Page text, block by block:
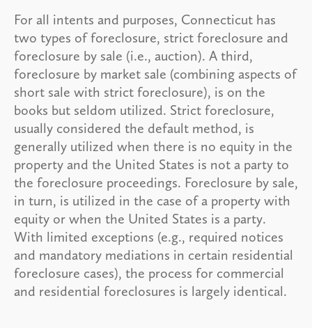
For all intents and purposes, Connecticut has
two types of foreclosure, strict foreclosure and
foreclosure by sale (i.e., auction). A third,
foreclosure by market sale (combining aspects of
short sale with strict foreclosure), is on the
books but seldom utilized. Strict foreclosure,
usually considered the default method, is
generally utilized when there is no equity in the
property and the United States is not a party to
the foreclosure proceedings. Foreclosure by sale,
in turn, is utilized in the case of a property with
equity or when the United States is a party.
With limited exceptions (e.g., required notices
and mandatory mediations in certain residential
foreclosure cases), the process for commercial
and residential foreclosures is largely identical.